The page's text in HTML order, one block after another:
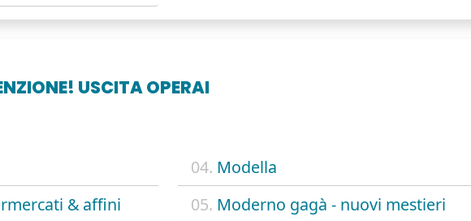
USCITA OPERAI
& affini
04. Modella
05. Moderno gagà - nuovi mestieri